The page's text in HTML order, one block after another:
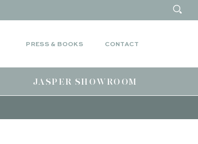
PRESS & BOOKS CONTACT
JASPER SHOWROOM